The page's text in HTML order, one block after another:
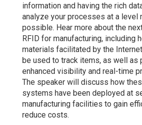
information and having the rich
analyze your processes at a level
possible. Hear more about the
RFID for manufacturing, including
materials facilitated by the
be used to track items, as well as
enhanced visibility and real-time
The speaker will discuss how
systems have been deployed at
manufacturing facilities to gain
reduce costs.